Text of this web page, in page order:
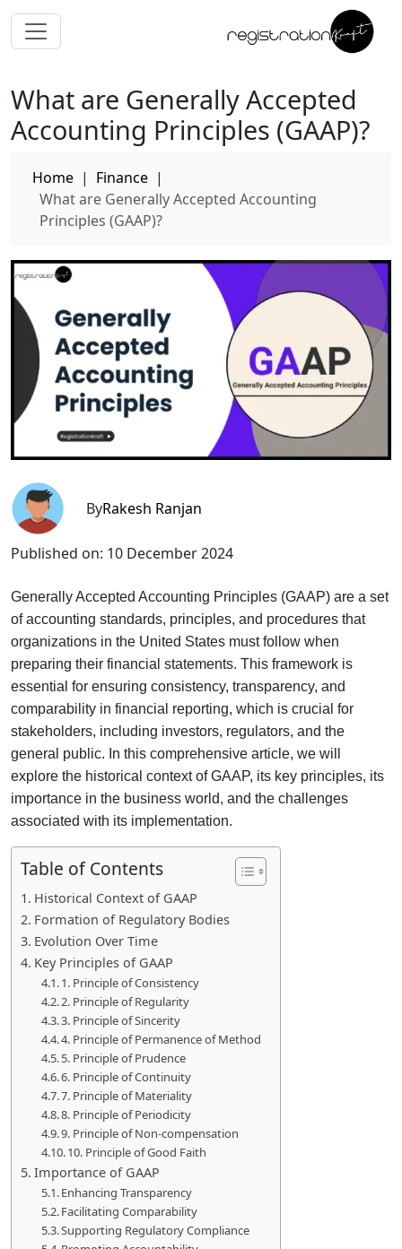
What are Generally Accepted
Accounting Principles (GAAP)?
Home | Finance |
What are Generally Accepted Accounting
Principles (GAAP)?
ByRakesh Ranjan
Published on: 10 December 2024
Generally Accepted Accounting Principles (GAAP) are a set
of accounting standards, principles, and procedures that
organizations in the United States must follow when
preparing their financial statements. This framework is
essential for ensuring consistency, transparency, and
comparability in financial reporting, which is crucial for
stakeholders, including investors, regulators, and the
general public. In this comprehensive article, we will
explore the historical context of GAAP, its key principles, its
importance in the business world, and the challenges
associated with its implementation.
Table of Contents
Historical Context of GAAP
Formation of Regulatory Bodies
Evolution Over Time
Key Principles of GAAP
1. Principle of Consistency
2. Principle of Regularity
3. Principle of Sincerity
4. Principle of Permanence of Method
5. Principle of Prudence
6. Principle of Continuity
7. Principle of Materiality
8. Principle of Periodicity
9. Principle of Non-compensation
10. Principle of Good Faith
Importance of GAAP
Enhancing Transparency
Facilitating Comparability
Supporting Regulatory Compliance